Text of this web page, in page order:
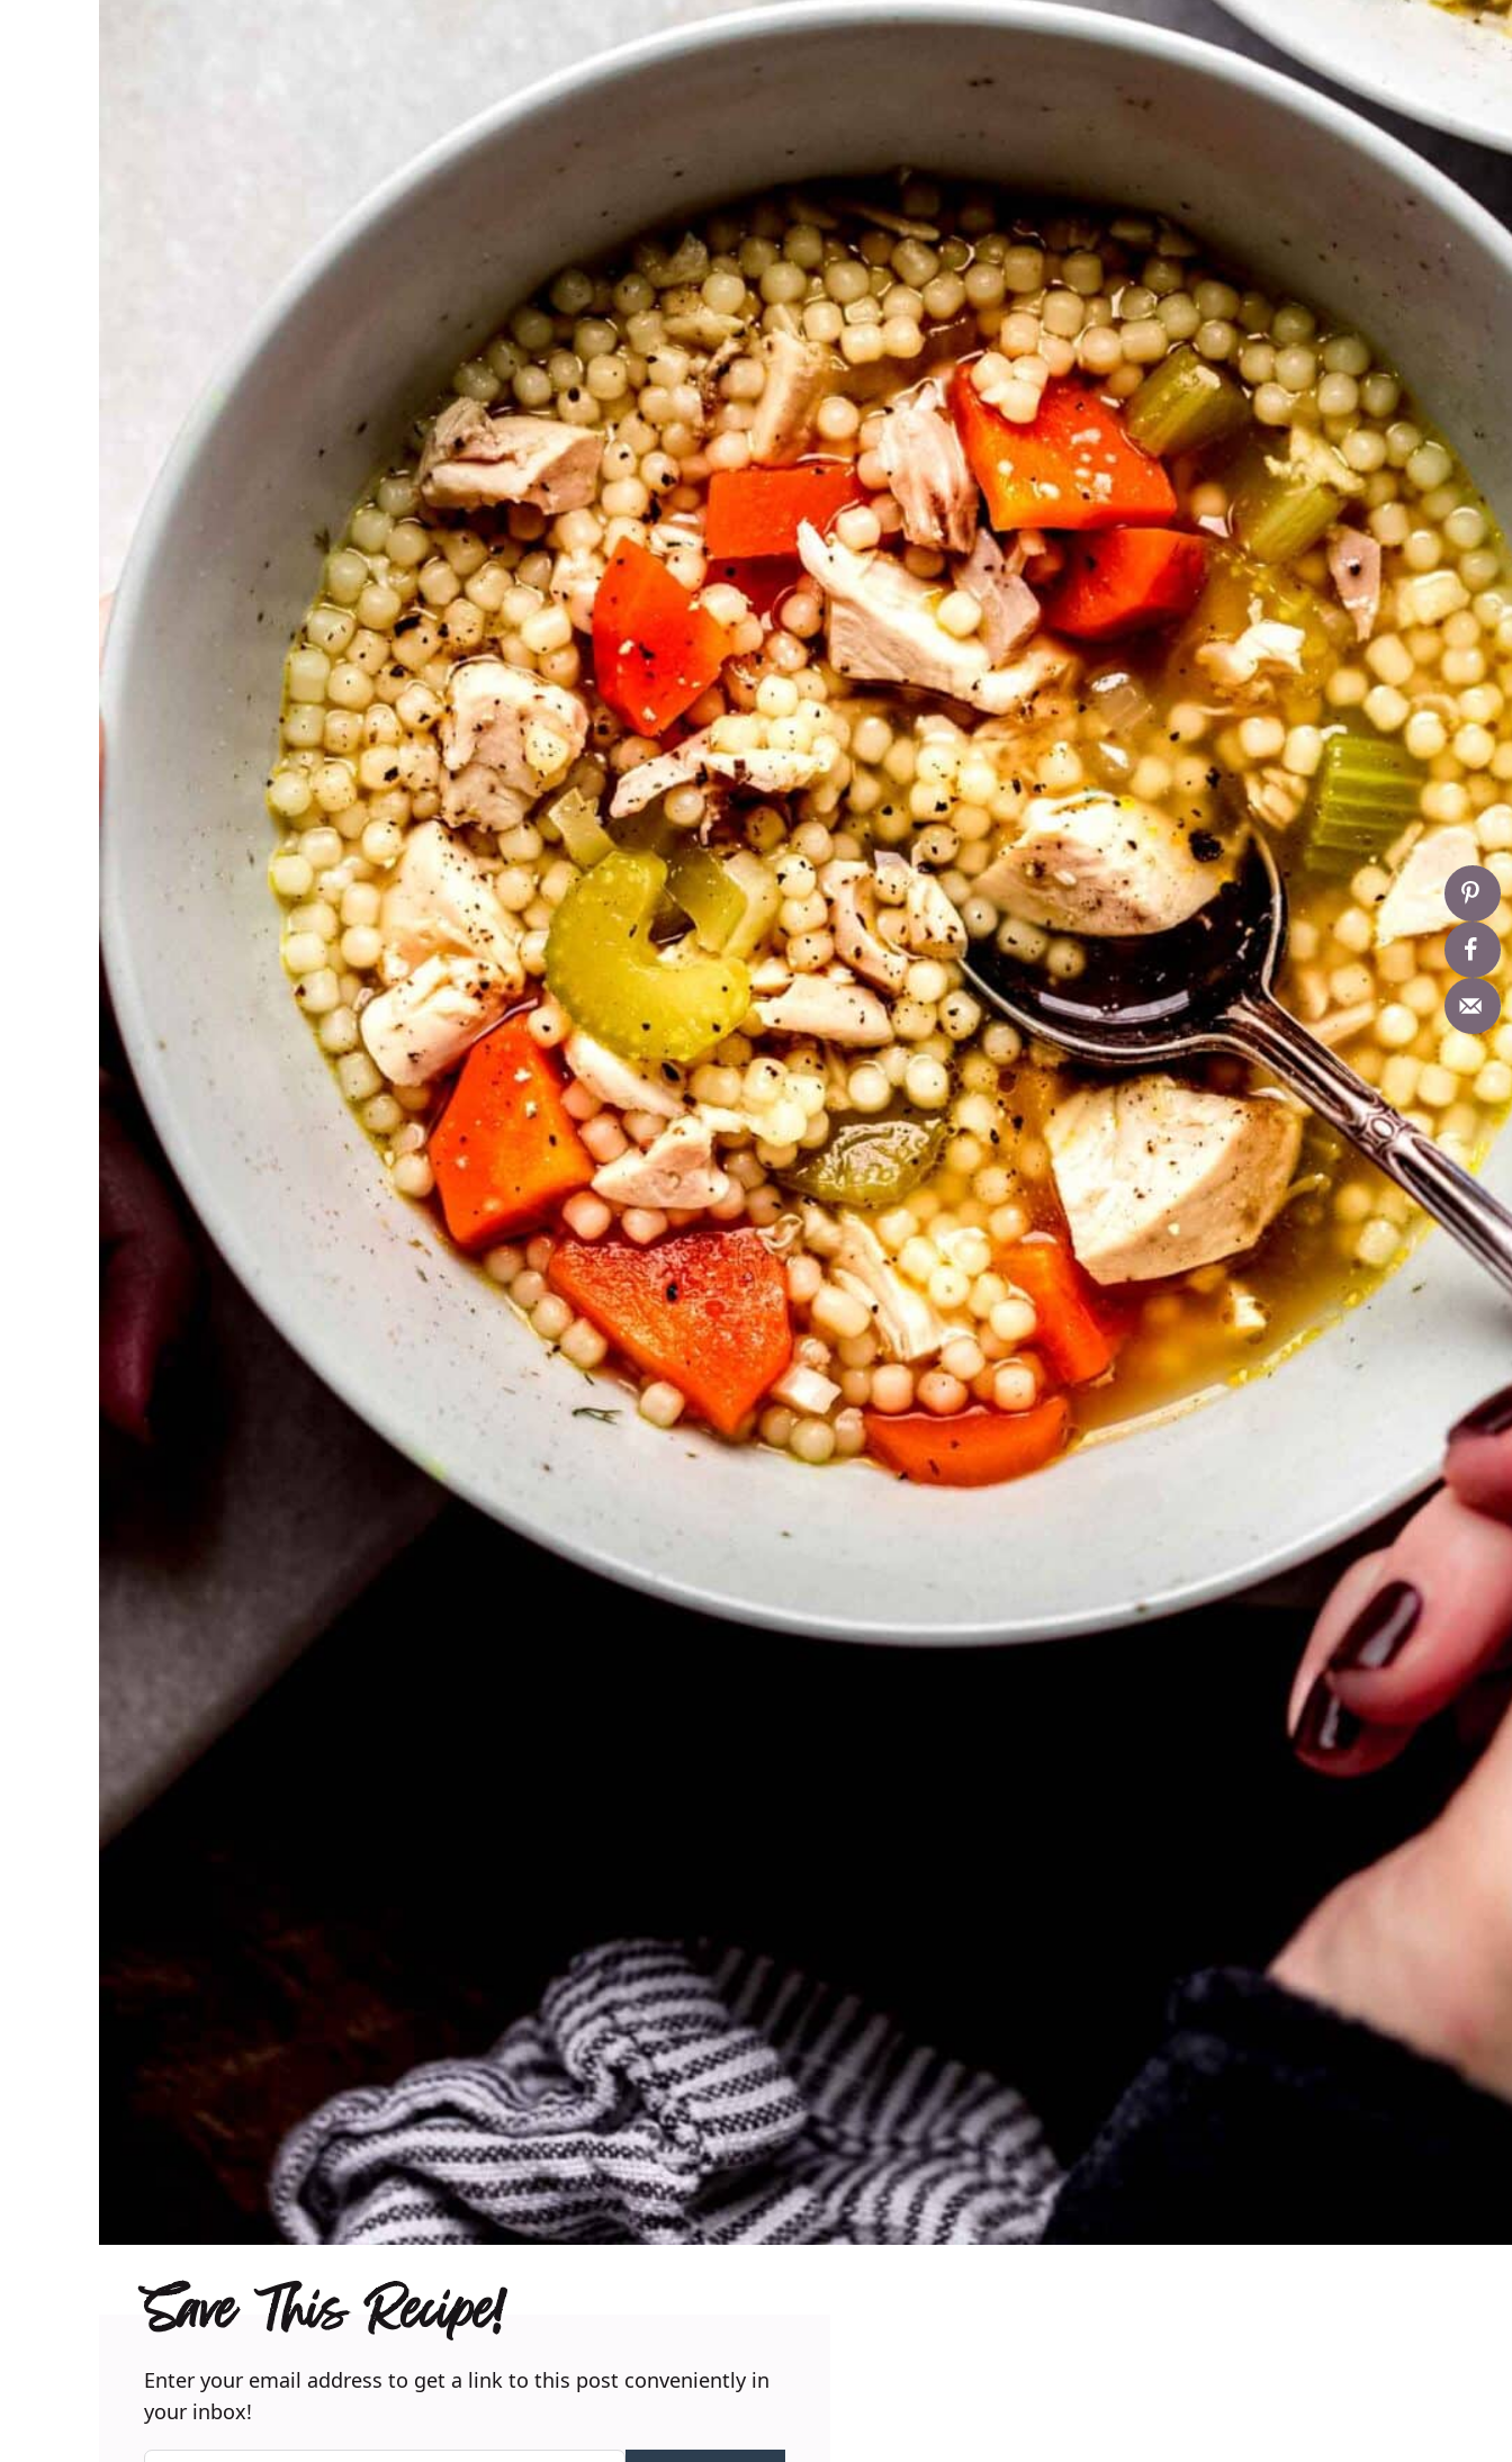
Save This Recipe!
Enter your email address to get a link to this post conveniently in
your inbox!